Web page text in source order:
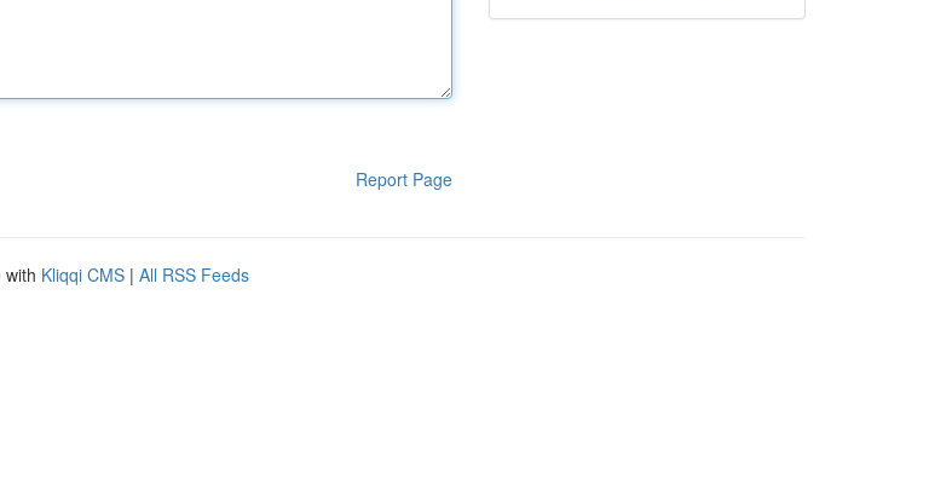
Report Page
with Kliqqi CMS | All RSS Feeds